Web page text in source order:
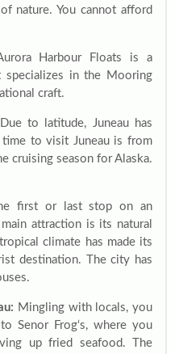
nature. You cannot afford
Harbour Floats is a
in the Mooring
craft.
Due to latitude, Juneau has
time to visit Juneau is from
cruising season for Alaska.
first or last stop on an
attraction is its natural
climate has made its
destination. The city has
Mingling with locals, you
Senor Frog‘s, where you
up fried seafood. The